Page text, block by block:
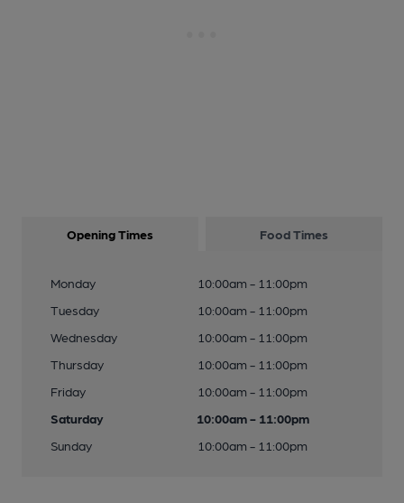
Opening Times Food Times
Monday
10:00am - 11:00pm
Tuesday
10:00am - 11:00pm
Wednesday
10:00am - 11:00pm
Thursday
10:00am - 11:00pm
Friday
10:00am - 11:00pm
Saturday
10:00am - 11:00pm
Sunday
10:00am - 11:00pm